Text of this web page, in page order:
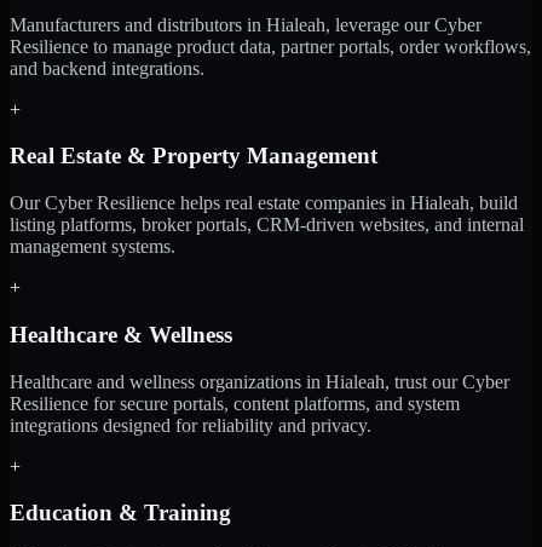
Manufacturers and distributors in Hialeah, leverage our Cyber
Resilience to manage product data, partner portals, order workflows,
and backend integrations.
+
Real Estate & Property Management
Our Cyber Resilience helps real estate companies in Hialeah, build
listing platforms, broker portals, CRM-driven websites, and internal
management systems.
+
Healthcare & Wellness
Healthcare and wellness organizations in Hialeah, trust our Cyber
Resilience for secure portals, content platforms, and system
integrations designed for reliability and privacy.
+
Education & Training